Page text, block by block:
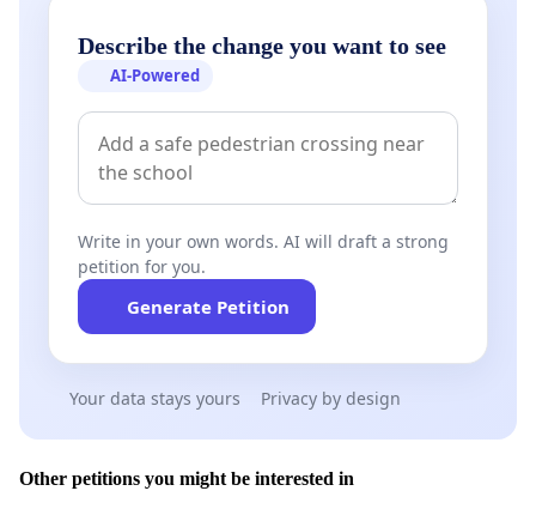
Describe the change you want to see
AI-Powered
Write in your own words. AI will draft a strong
petition for you.
Generate Petition
Your data stays yours Privacy by design
Other petitions you might be interested in